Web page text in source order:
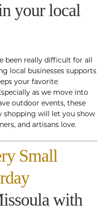
your local
been really difficult for all
local businesses supports
your favorite
as we move into
outdoor events, these
shopping will let you show
and artisans love.
with